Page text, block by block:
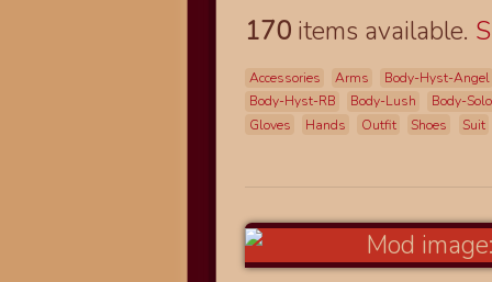
170 items available.
Accessories Arms
Body-Hyst-Angel
Body-Hyst-RB
Body-Lush
Body-
Gloves
Hands Outfit Shoes Suit